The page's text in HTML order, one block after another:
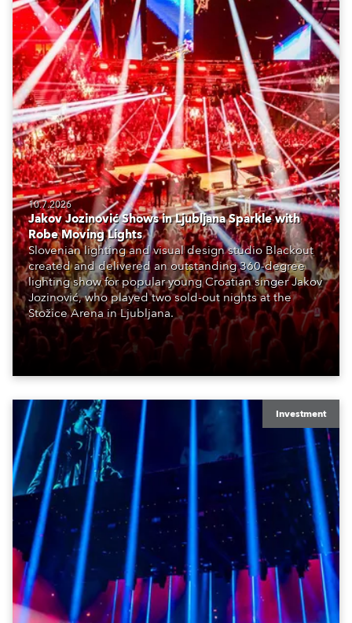
10.7.2026
Jakov Jozinović Shows in Ljubljana Sparkle with
Robe Moving Lights
Slovenian lighting and visual design studio Blackout
created and delivered an outstanding 360-degree
lighting show for popular young Croatian singer Jakov
Jozinović, who played two sold-out nights at the
Stožice Arena in Ljubljana.
Investment